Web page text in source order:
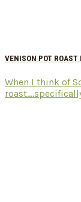
VENISON POT ROAST
When I think of